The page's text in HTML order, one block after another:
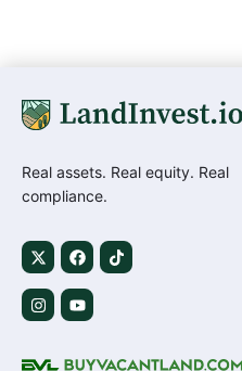
Real assets. Real equity. Real
compliance.